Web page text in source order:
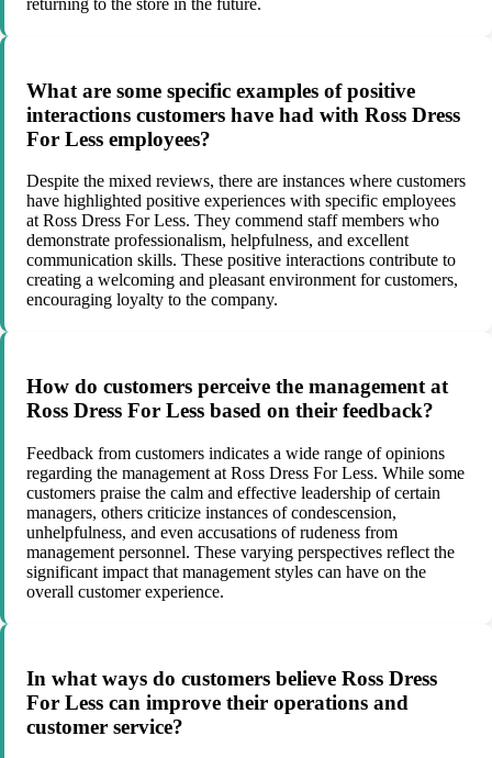
returning to the store in the future.
What are some specific examples of positive
interactions customers have had with Ross Dress
For Less employees?
Despite the mixed reviews, there are instances where customers
have highlighted positive experiences with specific employees
at Ross Dress For Less. They commend staff members who
demonstrate professionalism, helpfulness, and excellent
communication skills. These positive interactions contribute to
creating a welcoming and pleasant environment for customers,
encouraging loyalty to the company.
How do customers perceive the management at
Ross Dress For Less based on their feedback?
Feedback from customers indicates a wide range of opinions
regarding the management at Ross Dress For Less. While some
customers praise the calm and effective leadership of certain
managers, others criticize instances of condescension,
unhelpfulness, and even accusations of rudeness from
management personnel. These varying perspectives reflect the
significant impact that management styles can have on the
overall customer experience.
In what ways do customers believe Ross Dress
For Less can improve their operations and
customer service?